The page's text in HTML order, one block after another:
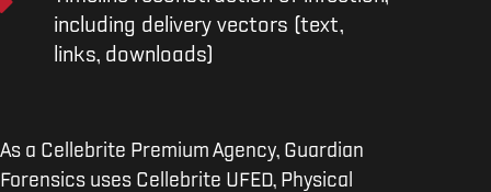
including delivery vectors (text,
links, downloads)
As a Cellebrite Premium Agency, Guardian
Forensics uses Cellebrite UFED, Physical